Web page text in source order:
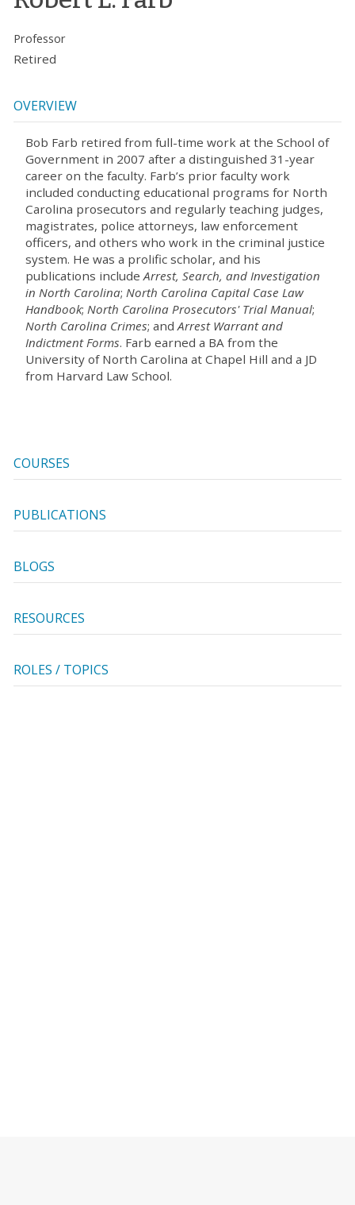
Professor
Retired
OVERVIEW
Bob Farb retired from full-time work at the School of
Government in 2007 after a distinguished 31-year
career on the faculty. Farb’s prior faculty work
included conducting educational programs for North
Carolina prosecutors and regularly teaching judges,
magistrates, police attorneys, law enforcement
officers, and others who work in the criminal justice
system. He was a prolific scholar, and his
publications includeArrest, Search, and Investigation
in North Carolina; North Carolina Capital Case Law
Handbook; North Carolina Prosecutors' Trial Manual;
North Carolina Crimes; andArrest Warrant and
Indictment Forms. Farb earned a BA from the
University of North Carolina at Chapel Hill and a JD
from Harvard Law School.
COURSES
PUBLICATIONS
BLOGS
RESOURCES
ROLES / TOPICS